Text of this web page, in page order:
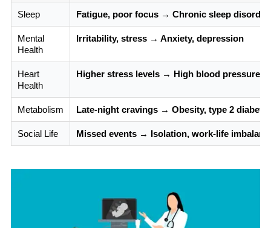
Sleep Fatigue, poor focus → Chronic sleep disorder
Mental
Health
Irritability, stress → Anxiety, depression
Heart
Health
Higher stress levels → High blood pressure,
Metabolism Late-night cravings → Obesity, type 2
Social Life Missed events → Isolation, work-life